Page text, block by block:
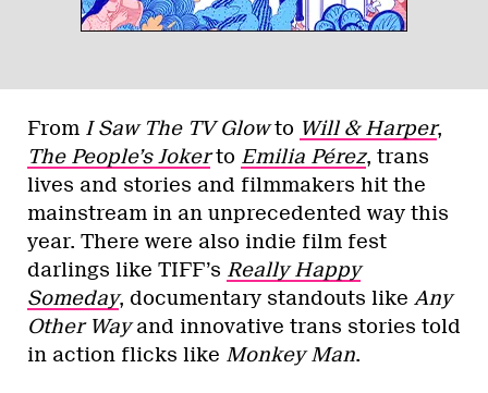
From I Saw The TV Glowto Will & Harper,
The People’s Jokerto Emilia Pérez, trans
lives and stories and filmmakers hit the
mainstream in an unprecedented way this
year. There were also indie film fest
darlings like TIFF’s Really Happy
Someday, documentary standouts like Any
Other Wayand innovative trans stories told
in action flicks like Monkey Man.